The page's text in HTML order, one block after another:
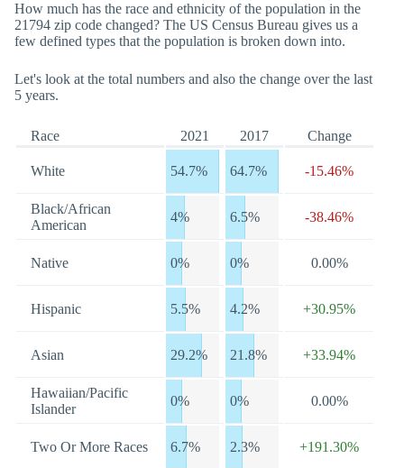
How much has the race and ethnicity of the population in the
21794 zip code changed? The US Census Bureau gives us a
few defined types that the population is broken down into.
Let's look at the total numbers and also the change over the last
5 years.
Race 2021 2017 Change
White 54.7% 64.7% -15.46%
Black/African
American
4% 6.5% -38.46%
Native 0% 0% 0.00%
Hispanic 5.5% 4.2% +30.95%
Asian 29.2% 21.8% +33.94%
Hawaiian/Pacific
Islander
0% 0% 0.00%
Two Or More Races 6.7% 2.3% +191.30%